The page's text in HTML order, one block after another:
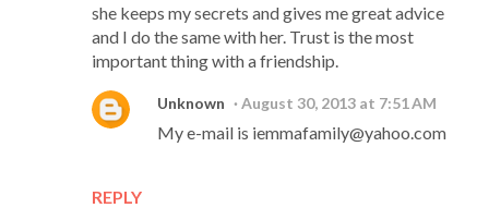
she keeps my secrets and gives me great advice
and I do the same with her. Trust is the most
important thing with a friendship.
REPLY
Unknown August 30, 2013 at 7:51 AM
My e-mail is iemmafamily@yahoo.com